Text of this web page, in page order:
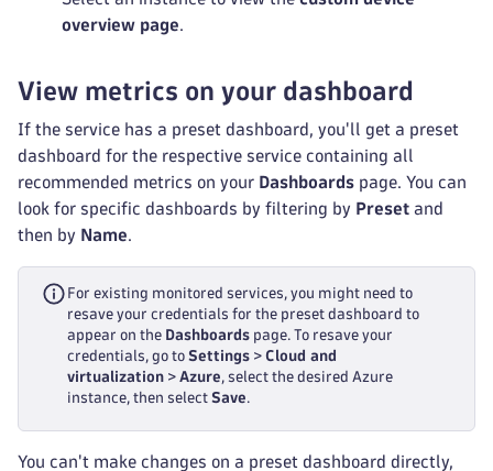
overview page.
View metrics on your dashboard
If the service has a preset dashboard, you'll get a preset
dashboard for the respective service containing all
recommended metrics on your Dashboards page. You can
look for specific dashboards by filtering by Preset and
then by Name.
For existing monitored services, you might need to
resave your credentials for the preset dashboard to
appear on the Dashboards page. To resave your
credentials, go to Settings > Cloud and
virtualization > Azure, select the desired Azure
instance, then select Save.
You can't make changes on a preset dashboard directly,